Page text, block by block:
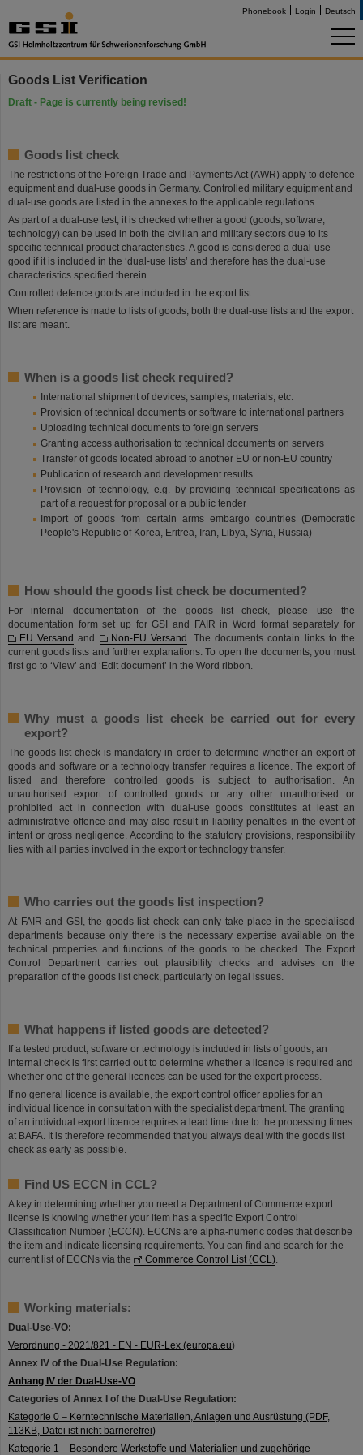
Phonebook Login Deutsch
Goods List Verification
Draft - Page is currently being revised!
Goods list check
The restrictions of the Foreign Trade and Payments Act (AWR) apply to defence
equipment and dual-use goods in Germany. Controlled military equipment and
dual-use goods are listed in the annexes to the applicable regulations.
As part of a dual-use test, it is checked whether a good (goods, software,
technology) can be used in both the civilian and military sectors due to its
specific technical product characteristics. A good is considered a dual-use
good if it is included in the ‘dual-use lists’ and therefore has the dual-use
characteristics specified therein.
Controlled defence goods are included in the export list.
When reference is made to lists of goods, both the dual-use lists and the export
list are meant.
When is a goods list check required?
International shipment of devices, samples, materials, etc.
Provision of technical documents or software to international partners
Uploading technical documents to foreign servers
Granting access authorisation to technical documents on servers
Transfer of goods located abroad to another EU or non-EU country
Publication of research and development results
Provision of technology, e.g. by providing technical specifications as
part of a request for proposal or a public tender
Import of goods from certain arms embargo countries (Democratic
People's Republic of Korea, Eritrea, Iran, Libya, Syria, Russia)
How should the goods list check be documented?
For internal documentation of the goods list check, please use the
documentation form set up for GSI and FAIR in Word format separately for
EU Versand and Non-EU Versand . The documents contain links to the
current goods lists and further explanations. To open the documents, you must
first go to ‘View’ and ‘Edit document’ in the Word ribbon.
Why must a goods list check be carried out for every
export?
The goods list check is mandatory in order to determine whether an export of
goods and software or a technology transfer requires a licence. The export of
listed and therefore controlled goods is subject to authorisation. An
unauthorised export of controlled goods or any other unauthorised or
prohibited act in connection with dual-use goods constitutes at least an
administrative offence and may also result in liability penalties in the event of
intent or gross negligence. According to the statutory provisions, responsibility
lies with all parties involved in the export or technology transfer.
Who carries out the goods list inspection?
At FAIR and GSI, the goods list check can only take place in the specialised
departments because only there is the necessary expertise available on the
technical properties and functions of the goods to be checked. The Export
Control Department carries out plausibility checks and advises on the
preparation of the goods list check, particularly on legal issues.
What happens if listed goods are detected?
If a tested product, software or technology is included in lists of goods, an
internal check is first carried out to determine whether a licence is required and
whether one of the general licences can be used for the export process.
If no general licence is available, the export control officer applies for an
individual licence in consultation with the specialist department. The granting
of an individual export licence requires a lead time due to the processing times
at BAFA. It is therefore recommended that you always deal with the goods list
check as early as possible.
Find US ECCN in CCL?
A key in determining whether you need a Department of Commerce export
license is knowing whether your item has a specific Export Control
Classification Number (ECCN). ECCNs are alpha-numeric codes that describe
the item and indicate licensing requirements. You can find and search for the
current list of ECCNs via the
Commerce Control List (CCL).
Working materials:
Dual-Use-VO:
Verordnung - 2021/821 - EN - EUR-Lex (europa.eu)
Annex IV of the Dual-Use Regulation:
Anhang IV der Dual-Use-VO
Categories of Annex I of the Dual-Use Regulation:
Kategorie 0 – Kerntechnische Materialien, Anlagen und Ausrüstung (PDF,
113KB, Datei ist nicht barrierefrei)
Kategorie 1 – Besondere Werkstoffe und Materialien und zugehörige